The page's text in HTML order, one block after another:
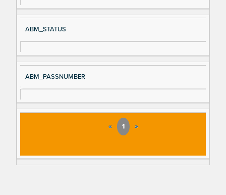
ABM_STATUS
ABM_PASSNUMBER
« 1 »